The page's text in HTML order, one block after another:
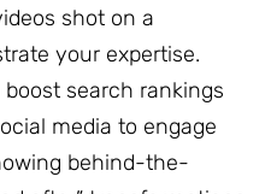
shot on a
your expertise.
boost search rankings
media to engage
behind-the-